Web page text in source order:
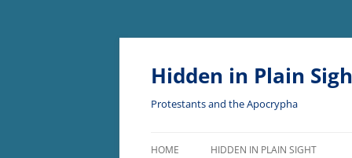
Skip
content
Hidden in Plain
Protestants and the Apocrypha
HOME HIDDEN IN PLAIN SIGHT